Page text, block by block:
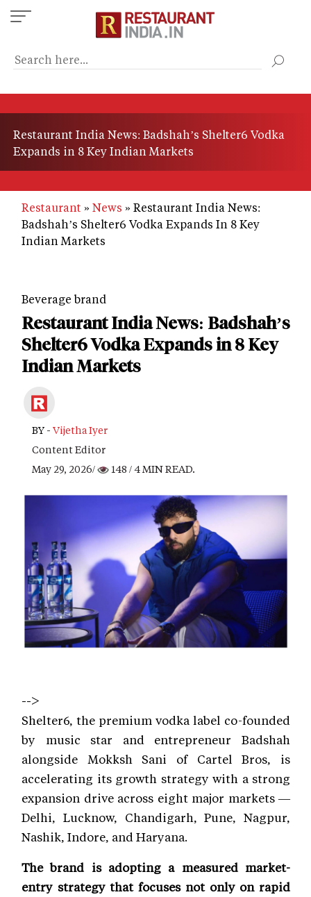
Skip
to
content
Restaurant India News: Badshah’s Shelter6 Vodka
Expands in 8 Key Indian Markets
Restaurant News
Restaurant India News:
Badshah’s Shelter6 Vodka Expands In 8 Key
Indian Markets
Beverage brand
Restaurant India News: Badshah’s
Shelter6 Vodka Expands in 8 Key
Indian Markets
BY - Vijetha Iyer
Content Editor
May 29, 2026/
148 / 4 MIN READ.
-->
Shelter6, the premium vodka label co-founded
by music star and entrepreneur Badshah
alongside Mokksh Sani of Cartel Bros, is
accelerating its growth strategy with a strong
expansion drive across eight major markets —
Delhi, Lucknow, Chandigarh, Pune, Nagpur,
Nashik, Indore, and Haryana.
The brand is adopting a measured market-
entry strategy that focuses not only on rapid